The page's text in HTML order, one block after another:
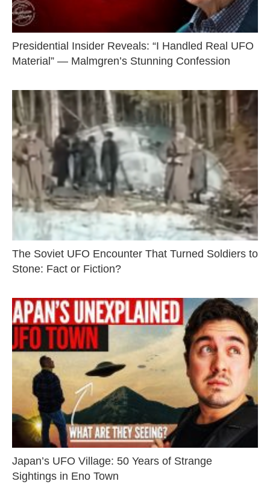
Presidential Insider Reveals: “I Handled Real UFO
Material” — Malmgren’s Stunning Confession
The Soviet UFO Encounter That Turned Soldiers to
Stone: Fact or Fiction?
Japan’s UFO Village: 50 Years of Strange
Sightings in Eno Town